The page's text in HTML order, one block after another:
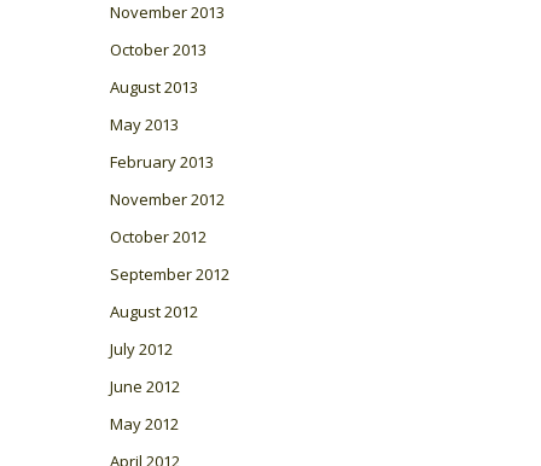
November 2013
October 2013
August 2013
May 2013
February 2013
November 2012
October 2012
September 2012
August 2012
July 2012
June 2012
May 2012
April 2012